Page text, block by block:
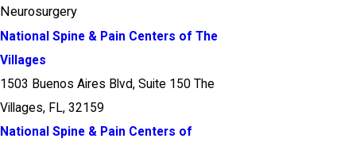
Neurosurgery
National Spine & Pain Centers of The
Villages
1503 Buenos Aires Blvd, Suite 150 The
Villages, FL, 32159
National Spine & Pain Centers of